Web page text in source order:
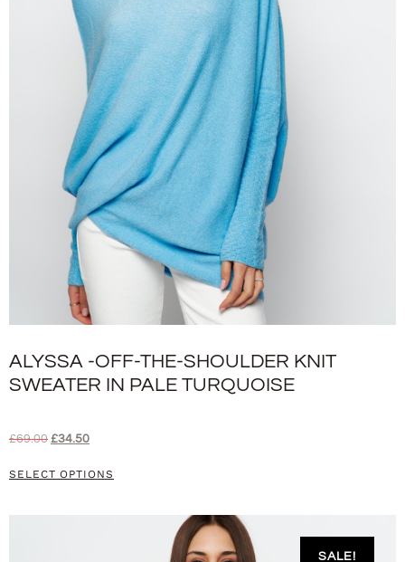
ALYSSA -OFF-THE-SHOULDER KNIT
SWEATER IN PALE TURQUOISE
£69.00 £34.50
SELECT OPTIONS
SALE!